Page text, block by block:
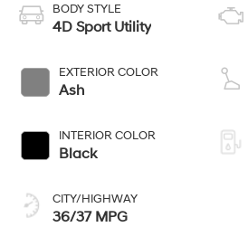
BODY STYLE
4D Sport Utility
EXTERIOR COLOR
Ash
INTERIOR COLOR
Black
CITY/HIGHWAY
36/37 MPG